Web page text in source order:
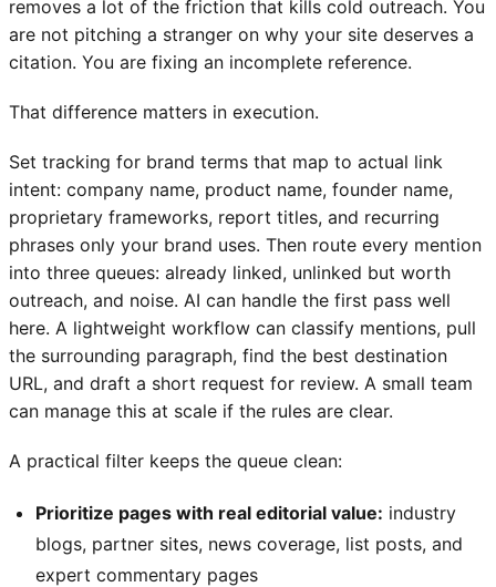
removes a lot of the friction that kills cold outreach. You
are not pitching a stranger on why your site deserves a
citation. You are fixing an incomplete reference.
That difference matters in execution.
Set tracking for brand terms that map to actual link
intent: company name, product name, founder name,
proprietary frameworks, report titles, and recurring
phrases only your brand uses. Then route every mention
into three queues: already linked, unlinked but worth
outreach, and noise. AI can handle the first pass well
here. A lightweight workflow can classify mentions, pull
the surrounding paragraph, find the best destination
URL, and draft a short request for review. A small team
can manage this at scale if the rules are clear.
A practical filter keeps the queue clean:
Prioritize pages with real editorial value: industry
blogs, partner sites, news coverage, list posts, and
expert commentary pages